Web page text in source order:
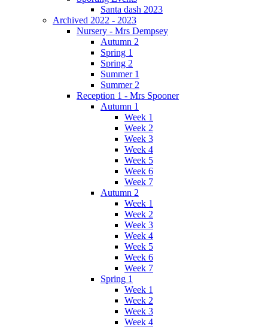
Santa dash 2023
Archived 2022 - 2023
Nursery - Mrs Dempsey
Autumn 2
Spring 1
Spring 2
Summer 1
Summer 2
Reception 1 - Mrs Spooner
Autumn 1
Week 1
Week 2
Week 3
Week 4
Week 5
Week 6
Week 7
Autumn 2
Week 1
Week 2
Week 3
Week 4
Week 5
Week 6
Week 7
Spring 1
Week 1
Week 2
Week 3
Week 4